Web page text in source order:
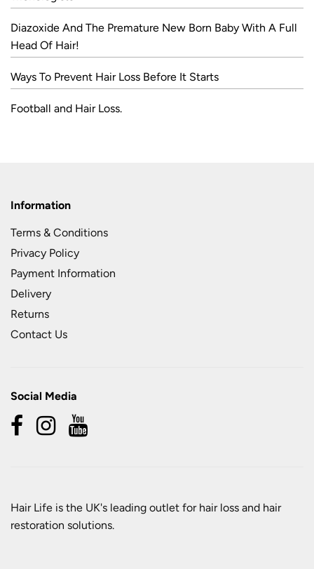
Diazoxide And The Premature New Born Baby With A Full
Head Of Hair!
Ways To Prevent Hair Loss Before It Starts
Football and Hair Loss.
Information
Terms & Conditions
Privacy Policy
Payment Information
Delivery
Returns
Contact Us
Social Media
Hair Life is the UK's leading outlet for hair loss and hair
restoration solutions.